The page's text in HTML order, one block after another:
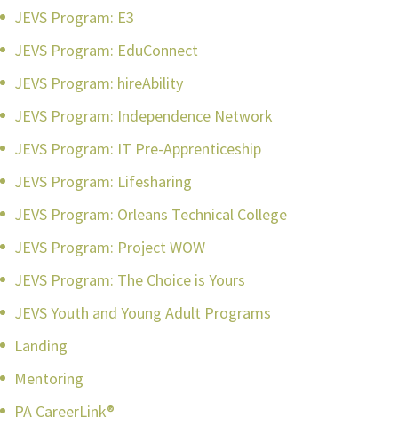
JEVS Program: E3
JEVS Program: EduConnect
JEVS Program: hireAbility
JEVS Program: Independence Network
JEVS Program: IT Pre-Apprenticeship
JEVS Program: Lifesharing
JEVS Program: Orleans Technical College
JEVS Program: Project WOW
JEVS Program: The Choice is Yours
JEVS Youth and Young Adult Programs
Landing
Mentoring
PA CareerLink®